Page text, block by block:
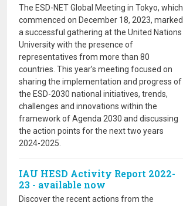
The ESD-NET Global Meeting in Tokyo, which
commenced on December 18, 2023, marked
a successful gathering at the United Nations
University with the presence of
representatives from more than 80
countries. This year’s meeting focused on
sharing the implementation and progress of
the ESD-2030 national initiatives, trends,
challenges and innovations within the
framework of Agenda 2030 and discussing
the action points for the next two years
2024-2025.
IAU HESD Activity Report 2022-
23 - available now
Discover the recent actions from the